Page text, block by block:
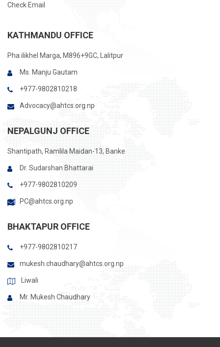
Check Email
KATHMANDU OFFICE
Pha ilikhel Marga, M896+9GC, Lalitpur
Ms. Manju Gautam
+977-9802810218
Advocacy@ahtcs.org.np
NEPALGUNJ OFFICE
Shantipath, Ramlila Maidan-13, Banke
Dr. Sudarshan Bhattarai
+977-9802810209
PC@ahtcs.org.np
BHAKTAPUR OFFICE
+977-9802810217
mukesh.chaudhary@ahtcs.org.np
Liwali
Mr. Mukesh Chaudhary